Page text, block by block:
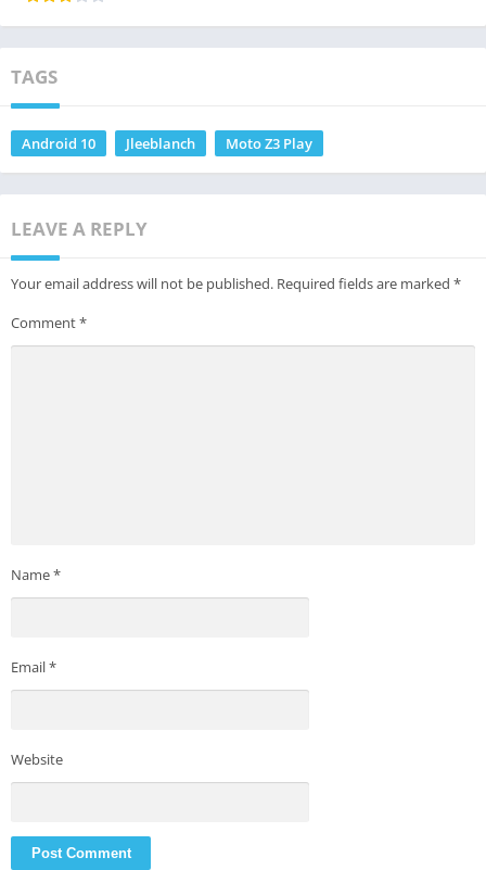
TAGS
Android 10 Jleeblanch Moto Z3 Play
LEAVE A REPLY
Your email address will not be published. Required fields are marked *
Comment*
Name*
Email*
Website